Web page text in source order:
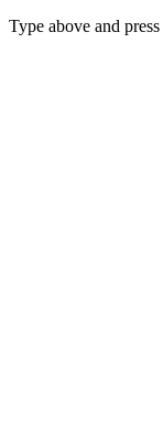
Type above and press